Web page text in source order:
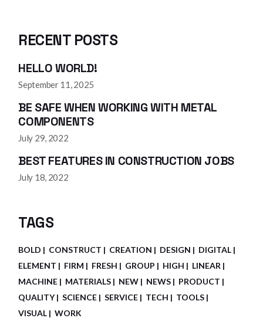
RECENT POSTS
HELLO WORLD!
September 11, 2025
BE SAFE WHEN WORKING WITH METAL
COMPONENTS
July 29, 2022
BEST FEATURES IN CONSTRUCTION JOBS
July 18, 2022
TAGS
BOLD CONSTRUCT CREATION DESIGN
DIGITAL
ELEMENT
FIRM FRESH GROUP HIGH
LINEAR
MACHINE
MATERIALS NEW NEWS
PRODUCT
QUALITY
SCIENCE SERVICE TECH
TOOLS
VISUAL
WORK